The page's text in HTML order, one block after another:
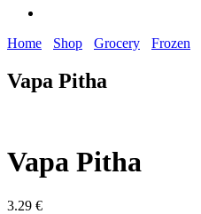
Home Shop Grocery Frozen
Vapa Pitha
Vapa Pitha
3.29 €